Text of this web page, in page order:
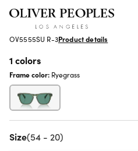
OV5555SU R-3Product details
1 colors
Frame color: Ryegrass
Size(54 - 20)